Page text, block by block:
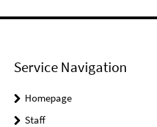
Service Navigation
Homepage
Staff